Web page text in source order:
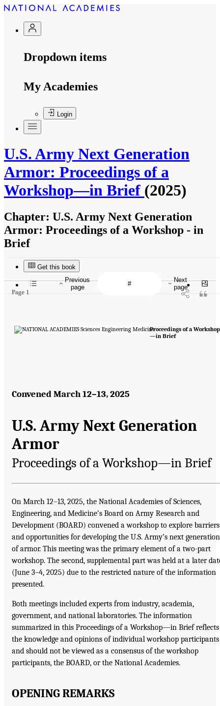
Dropdown items
My Academies
Login
U.S. Army Next Generation
Armor: Proceedings of a
Workshop—in Brief (2025)
Chapter: U.S. Army Next Generation
Armor: Proceedings of a Workshop - in
Brief
Get this book
Page 1
Proceedings of a Workshop
—in Brief
Convened March 12–13, 2025
U.S. Army Next Generation
Armor
Proceedings of a Workshop—in Brief
On March 12–13, 2025, the National Academies of Sciences,
Engineering, and Medicine’s Board on Army Research and
Development (BOARD) convened a workshop to explore barriers
and opportunities for developing the U.S. Army’s next generation
of armor. This meeting was the primary element of a two-part
workshop. The second, supplemental part was held at a later
(June 3–4, 2025) due to the restricted nature of the information
presented.
Both meetings included experts from industry, academia,
government, and national laboratories. The information
summarized in this Proceedings of a Workshop—in Brief reflects
the knowledge and opinions of individual workshop participants
and should not be viewed as a consensus of the workshop
participants, the BOARD, or the National Academies.
OPENING REMARKS
Previous
page
Next
page